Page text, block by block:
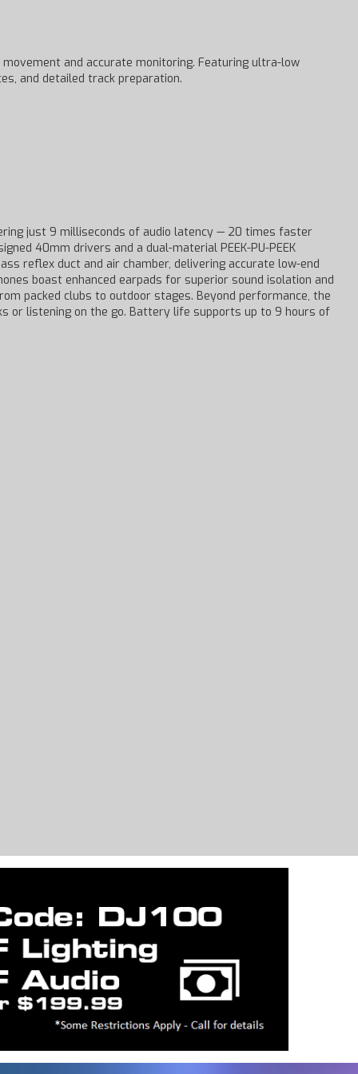
and accurate monitoring. Featuring ultra-low
and detailed track preparation.
just 9 milliseconds of audio latency — 20 times faster
40mm drivers and a dual-material PEEK-PU-PEEK
reflex duct and air chamber, delivering accurate low-end
boast enhanced earpads for superior sound isolation and
packed clubs to outdoor stages. Beyond performance, the
or listening on the go. Battery life supports up to 9 hours of